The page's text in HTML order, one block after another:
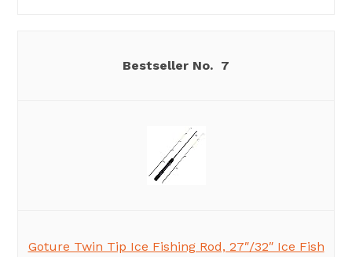
7
Goture Twin Tip Ice Fishing Rod, 27″/32″ Ice Fish